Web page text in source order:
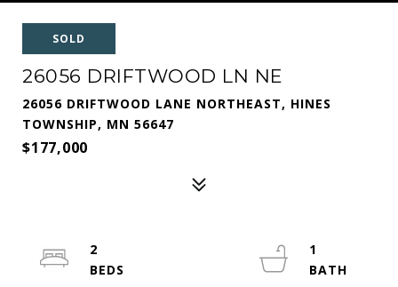
SOLD
26056 DRIFTWOOD LN NE
26056 DRIFTWOOD LANE NORTHEAST, HINES
TOWNSHIP, MN 56647
$177,000
2
1